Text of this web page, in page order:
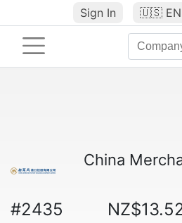
Sign In 🇺🇸 EN
China
#2435